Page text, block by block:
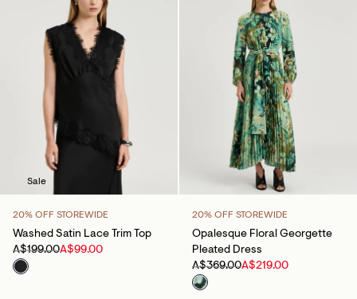
Sale
20% OFF STOREWIDE
Washed Satin Lace Trim Top
A$199.00A$99.00
20% OFF STOREWIDE
Opalesque Floral Georgette
Pleated Dress
A$369.00A$219.00